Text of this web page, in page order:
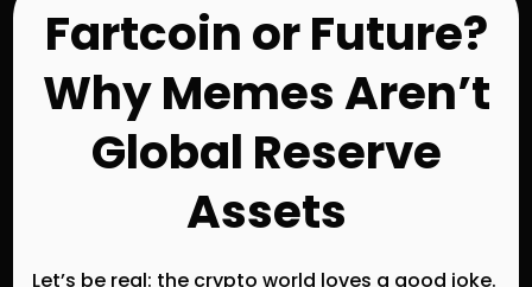
Fartcoin or Future?
Why Memes Aren’t
Global Reserve
Assets
Let’s be real: the crypto world loves a good joke.